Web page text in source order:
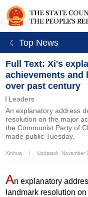
ㄑ Top News
Full Text: Xi's
achievements and
over past century
Leaders
An explanatory address
resolution on the major
the Communist Party of
made public Tuesday.
Xinhua Updated: November
An explanatory
landmark resolution